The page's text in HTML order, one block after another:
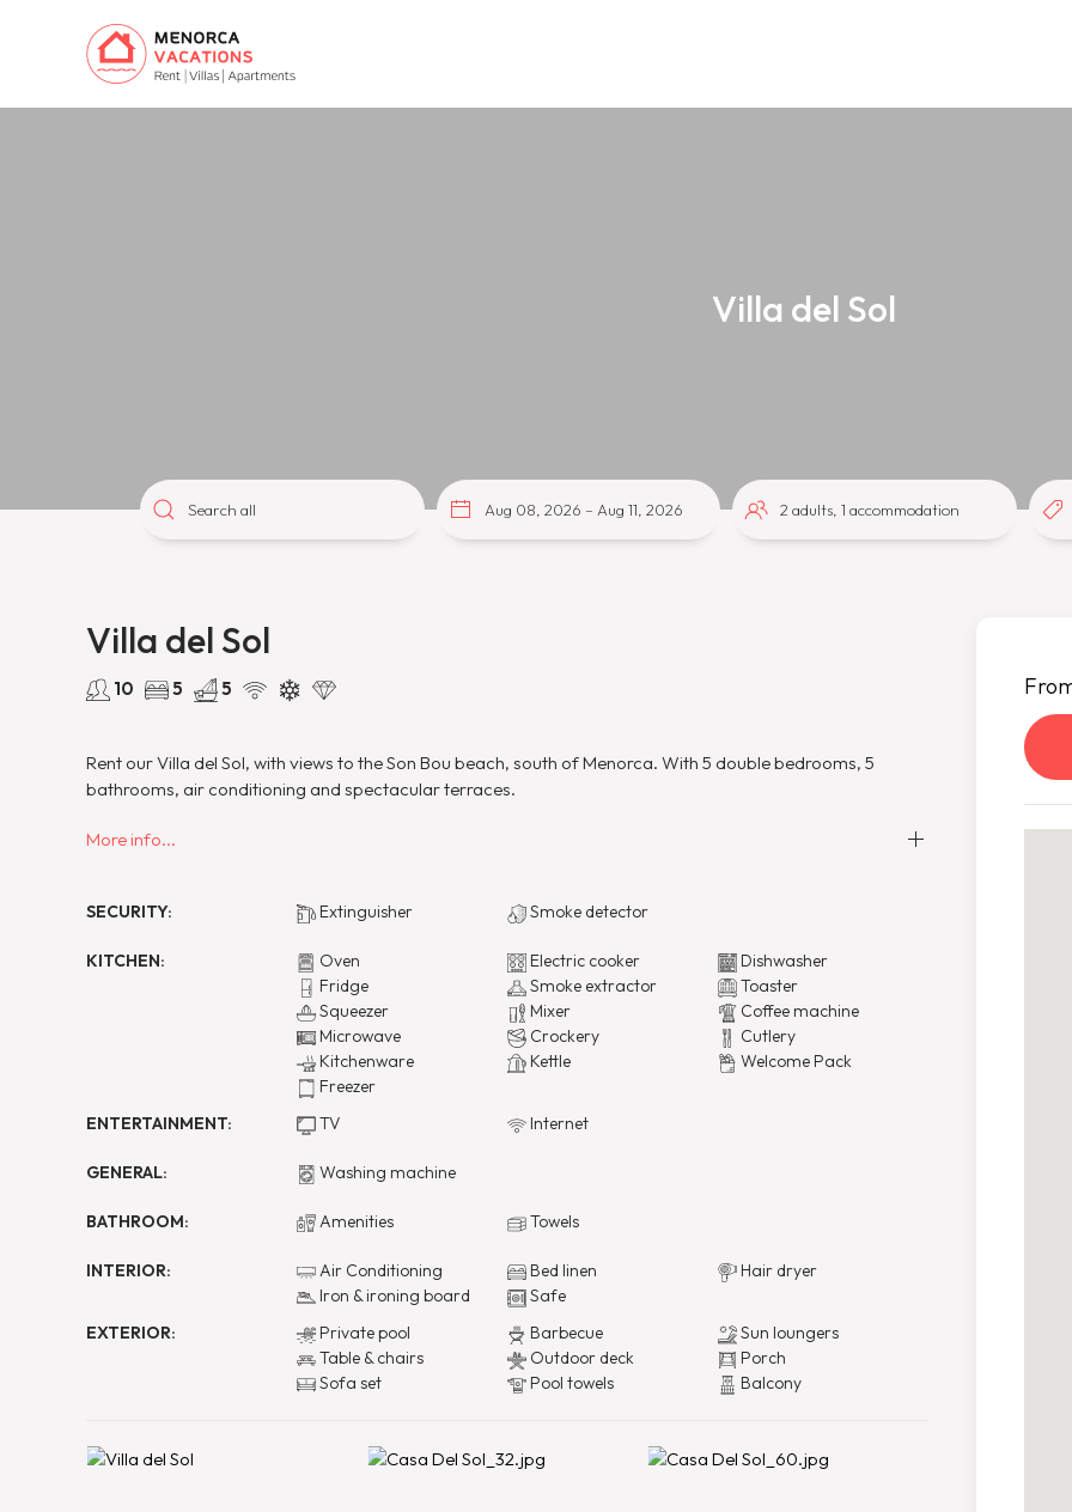
Villa del Sol
Villa del Sol
10 5 5
Rent our Villa del Sol, with views to the Son Bou beach, south of Menorca. With 5 double bedrooms, 5
bathrooms, air conditioning and spectacular terraces.
More info...
SECURITY: Extinguisher Smoke detector
KITCHEN: Oven Electric cooker
Dishwasher
Fridge
Smoke extractor
Toaster
Squeezer
Mixer
Coffee machine
Microwave
Crockery
Cutlery
Kitchenware
Kettle
Welcome Pack
Freezer
ENTERTAINMENT:
TV Internet
GENERAL: Washing machine
BATHROOM: Amenities Towels
INTERIOR: Air Conditioning Bed linen
Hair dryer
Iron & ironing board
Safe
EXTERIOR:
Private pool Barbecue
Sun loungers
Table & chairs
Outdoor deck
Porch
Sofa set
Pool towels Balcony